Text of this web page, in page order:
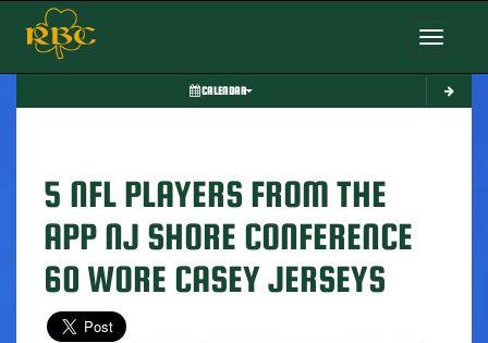
Toggle
CALENDAR
5 NFL PLAYERS FROM THE
APP NJ SHORE CONFERENCE
60 WORE CASEY JERSEYS